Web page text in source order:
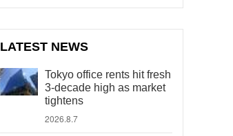
LATEST NEWS
Tokyo office rents hit fresh
3-decade high as market
tightens
2026.8.7